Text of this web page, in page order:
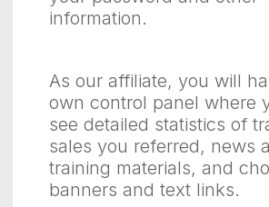
information.
As our affiliate, you will
own control panel where
see detailed statistics of
sales you referred, news
training materials, and
banners and text links.